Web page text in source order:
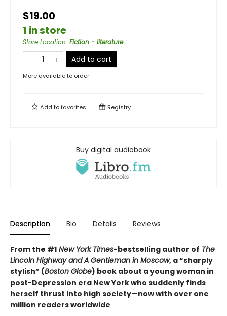
$19.00
1 in store
Store Location: Fiction - literature
Add to cart
More available to order
Add tofavorites Registry
Buy digital audiobook
Description Bio Details Reviews
From the #1 New York Times-bestselling author of The
Lincoln Highway and A Gentleman in Moscow, a “sharply
stylish” (Boston Globe) book about a young woman in
post-Depression era New York who suddenly finds
herself thrust into high society—now with over one
million readers worldwide